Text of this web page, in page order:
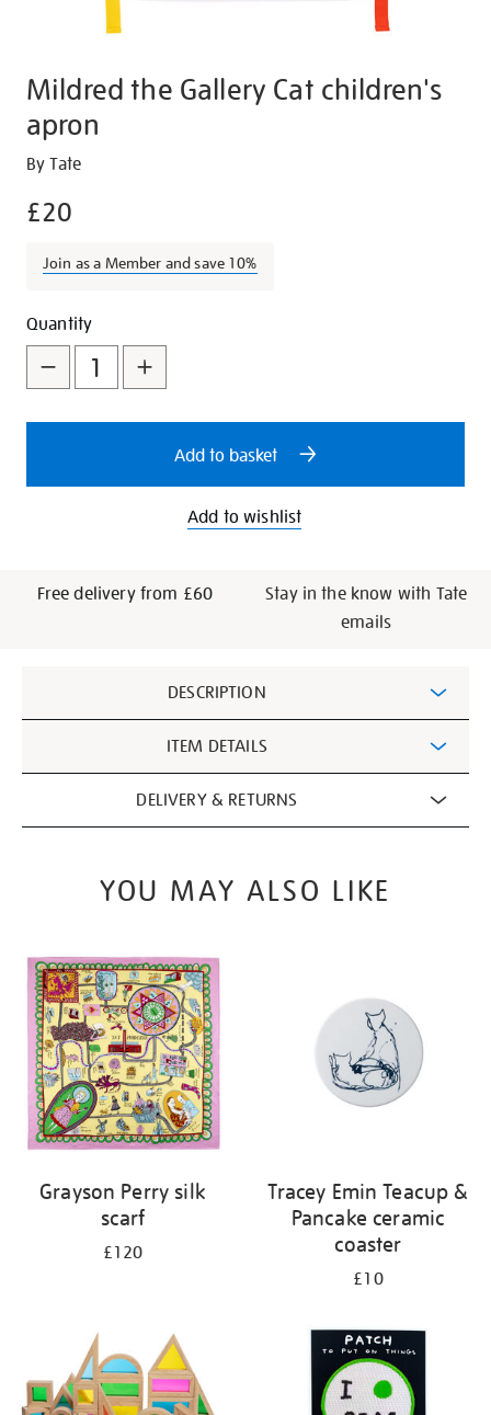
Mildred the Gallery Cat children's
apron
Details
https://shop.tate.org.uk/mildred-
gallery-
childrens-
By Tate
£20
Join as a Member and save 10%
Promotions
Add
to
cart
options
Product
Actions
Quantity
Add to basket
Add to wishlist
Free delivery from £60
Stay in the know with Tate
emails
Information
DESCRIPTION
ITEM DETAILS
DELIVERY & RETURNS
YOU MAY ALSO LIKE
Grayson Perry silk
scarf
£120
Tracey Emin Teacup &
Pancake ceramic
coaster
£10